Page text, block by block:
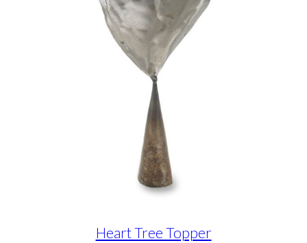
Heart Tree Topper